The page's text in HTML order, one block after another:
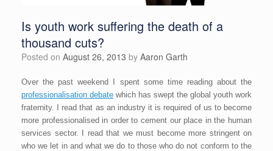
Is youth work suffering the death of a
thousand cuts?
Posted on August 26, 2013 by Aaron Garth
Over the past weekend I spent some time reading about the
professionalisation debate which has swept the global youth work
fraternity. I read that as an industry it is required of us to become
more professionalised in order to cement our place in the human
services sector. I read that we must become more stringent on
who we let in and what we do to those who do not conform to the